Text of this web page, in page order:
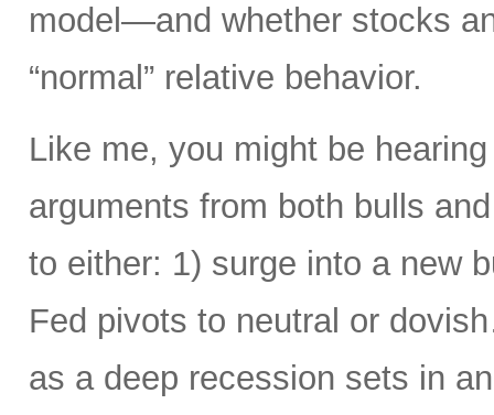
model—and whether stocks
“normal” relative behavior.
Like me, you might be
arguments from both bulls
to either: 1) surge into a new
Fed pivots to neutral or
as a deep recession sets in